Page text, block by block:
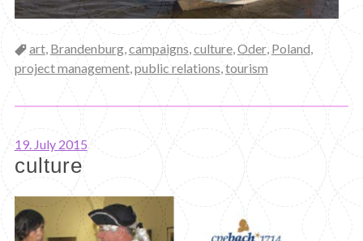
Categories
art, Brandenburg,campaigns,culture,Oder, Poland,
project management,public relations,tourism
19. July 2015
culture